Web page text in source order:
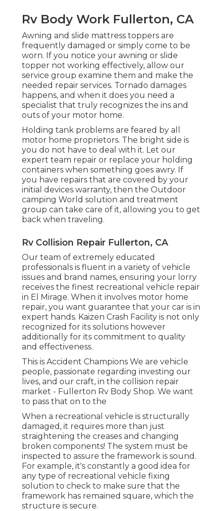
Rv Body Work Fullerton, CA
Awning and slide mattress toppers are
frequently damaged or simply come to be
worn. If you notice your awning or slide
topper not working effectively, allow our
service group examine them and make the
needed repair services. Tornado damages
happens, and when it does you need a
specialist that truly recognizes the ins and
outs of your motor home.
Holding tank problems are feared by all
motor home proprietors. The bright side is
you do not have to deal with it. Let our
expert team repair or replace your holding
containers when something goes awry. If
you have repairs that are covered by your
initial devices warranty, then the Outdoor
camping World solution and treatment
group can take care of it, allowing you to get
back when traveling.
Rv Collision Repair Fullerton, CA
Our team of extremely educated
professionals is fluent in a variety of vehicle
issues and brand names, ensuring your lorry
receives the finest recreational vehicle repair
in El Mirage. When it involves motor home
repair, you want guarantee that your car is in
expert hands. Kaizen Crash Facility is not only
recognized for its solutions however
additionally for its commitment to quality
and effectiveness.
This is Accident Champions We are vehicle
people, passionate regarding investing our
lives, and our craft, in the collision repair
market - Fullerton Rv Body Shop. We want
to pass that on to the
When a recreational vehicle is structurally
damaged, it requires more than just
straightening the creases and changing
broken components! The system must be
inspected to assure the framework is sound.
For example, it's constantly a good idea for
any type of recreational vehicle fixing
solution to check to make sure that the
framework has remained square, which the
structure is secure.